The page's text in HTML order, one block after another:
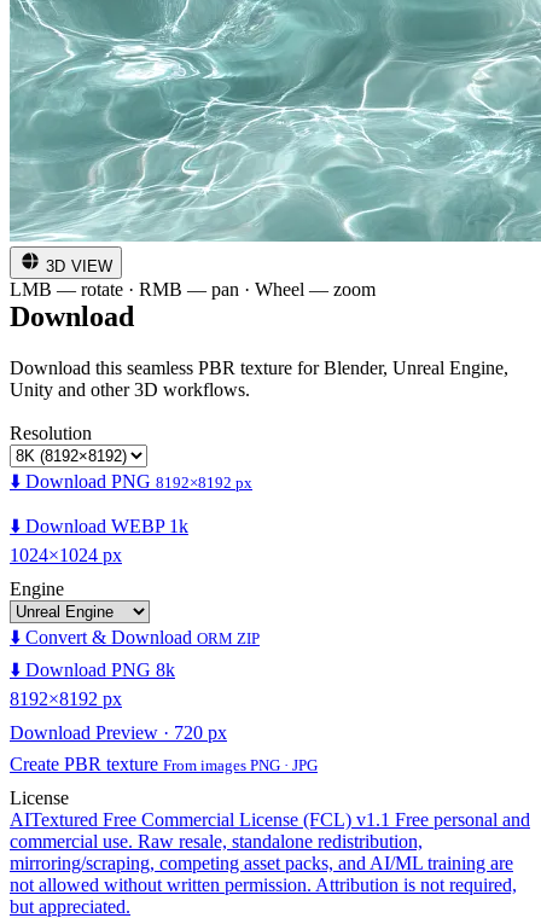
3D VIEW
LMB — rotate · RMB — pan · Wheel — zoom
Download
Download this seamless PBR texture for Blender, Unreal Engine,
Unity and other 3D workflows.
Resolution
⬇️ Download PNG 8192×8192 px
⬇️ Download WEBP 1k
1024×1024 px
Engine
⬇️ Convert & Download ORM ZIP
⬇️ Download PNG 8k
8192×8192 px
Download Preview · 720 px
Create PBR texture From images PNG · JPG
License
AITextured Free Commercial License (FCL) v1.1 Free personal and
commercial use. Raw resale, standalone redistribution,
mirroring/scraping, competing asset packs, and AI/ML training are
not allowed without written permission. Attribution is not required,
but appreciated.